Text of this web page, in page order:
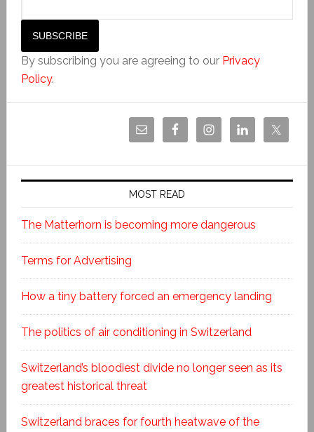
By subscribing you are agreeing to our Privacy
Policy.
MOST READ
The Matterhorn is becoming more dangerous
Terms for Advertising
How a tiny battery forced an emergency landing
The politics of air conditioning in Switzerland
Switzerland’s bloodiest divide no longer seen as its
greatest historical threat
Switzerland braces for fourth heatwave of the